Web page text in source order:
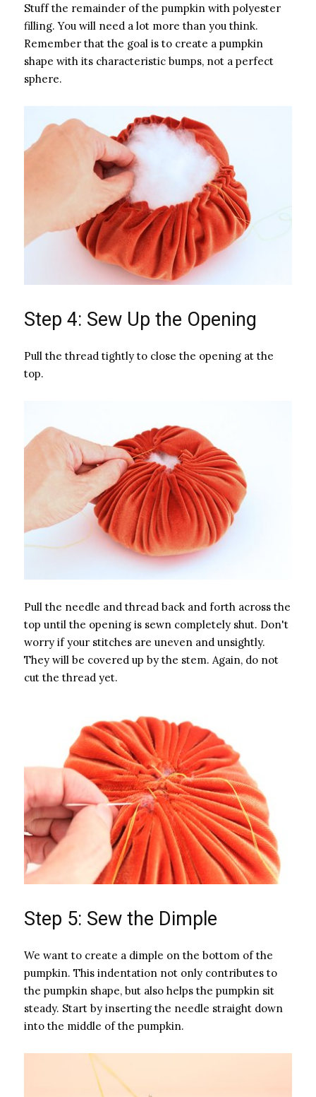
Stuff the remainder of the pumpkin with polyester
filling. You will need a lot more than you think.
Remember that the goal is to create a pumpkin
shape with its characteristic bumps, not a perfect
sphere.
Step 4: Sew Up the Opening
Pull the thread tightly to close the opening at the
top.
Pull the needle and thread back and forth across the
top until the opening is sewn completely shut. Don't
worry if your stitches are uneven and unsightly.
They will be covered up by the stem. Again, do not
cut the thread yet.
Step 5: Sew the Dimple
We want to create a dimple on the bottom of the
pumpkin. This indentation not only contributes to
the pumpkin shape, but also helps the pumpkin sit
steady. Start by inserting the needle straight down
into the middle of the pumpkin.